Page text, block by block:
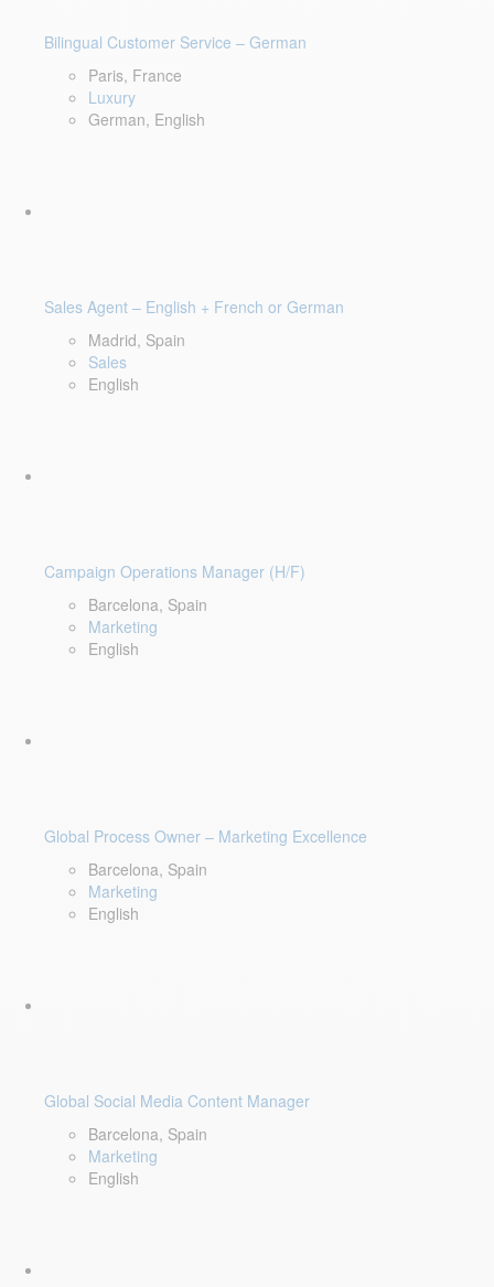
Bilingual Customer Service – German
Paris, France
Luxury
German, English
Sales Agent – English + French or German
Madrid, Spain
Sales
English
Campaign Operations Manager (H/F)
Barcelona, Spain
Marketing
English
Global Process Owner – Marketing Excellence
Barcelona, Spain
Marketing
English
Global Social Media Content Manager
Barcelona, Spain
Marketing
English